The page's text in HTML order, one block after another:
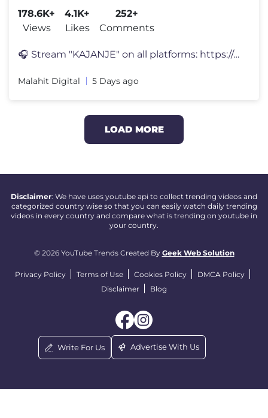
178.6K+
Views
4.1K+
Likes
252+
Comments
🎧 Stream "KAJANJE" on all platforms: https://malahitdigital.fanlink
Malahit Digital 5 Days ago
LOAD MORE
Disclaimer: We have uses youtube api to collect trending videos and
categorized country wise so that you can easily watch daily trending
videos in every country and compare what is trending on youtube in
your country.
© 2026 YouTube Trends Created By Geek Web Solution
Privacy Policy Terms of Use Cookies Policy
DMCA Policy
Disclaimer
Blog
Write For Us Advertise With Us